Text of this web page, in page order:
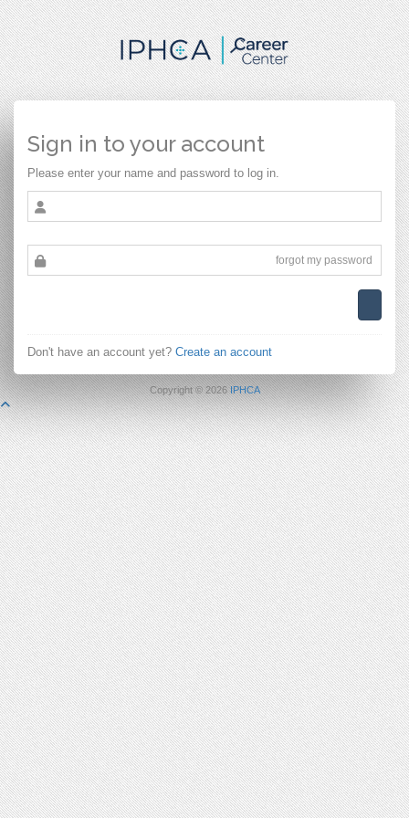
Sign in to your account
Please enter your name and password to log in.
forgot my password
Don't have an account yet? Create an account
Copyright ©2026IPHCA